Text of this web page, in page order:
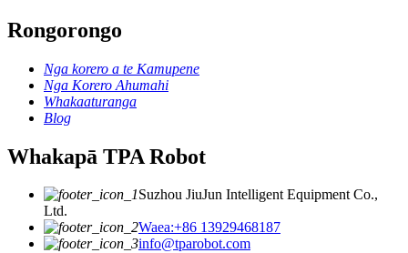
Rongorongo
Nga korero a te Kamupene
Nga Korero Ahumahi
Whakaaturanga
Blog
Whakapā TPA Robot
Suzhou JiuJun Intelligent Equipment Co.,
Ltd.
Waea:+86 13929468187
info@tparobot.com